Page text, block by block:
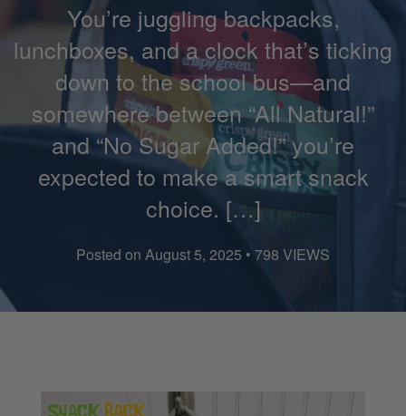
You’re juggling backpacks,
lunchboxes, and a clock that’s ticking
down to the school bus—and
somewhere between “All Natural!”
and “No Sugar Added!” you’re
expected to make a smart snack
choice. […]
Posted on August 5, 2025 • 798 VIEWS